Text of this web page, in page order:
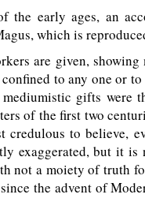
the early ages, an
which is
are given,
to any one or to
gifts were
of the first two
to believe,
exaggerated, but it is
not a moiety of truth
the advent of